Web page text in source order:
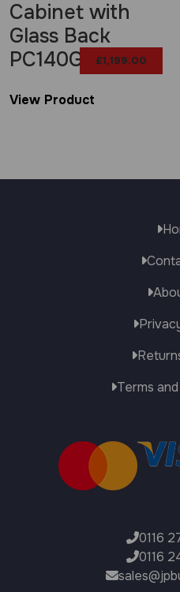
£1,199.00
Cabinet with
Glass Back
PC140G
View Product
Terms
0116
0116